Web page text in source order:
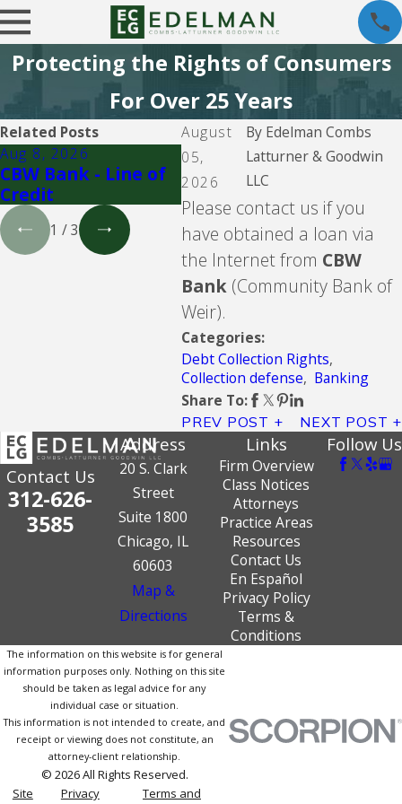
Protecting the Rights of Consumers
For Over 25 Years
August
05,
2026
By Edelman Combs
Latturner & Goodwin
LLC
Please contact us if you
have obtained a loan via
the Internet from CBW
Bank (Community Bank of
Weir).
Categories:
Debt Collection Rights,
Collection defense, Banking
Share To:
PREV POST NEXT POST
Related Posts
Aug 8, 2026
CBW Bank - Line of
Credit
Aug 5, 2026
Lending Club
Aug
1 /3
Contact Us
312-626-
3585
Address
20 S. Clark
Street
Suite 1800
Chicago, IL
60603
Map &
Directions
Links
Firm Overview
Class Notices
Attorneys
Practice Areas
Resources
Contact Us
En Español
Privacy Policy
Terms &
Conditions
Follow Us
The information on this website is for general
information purposes only. Nothing on this site
should be taken as legal advice for any
individual case or situation.
This information is not intended to create, and
receipt or viewing does not constitute, an
attorney-client relationship.
© 2026 All Rights Reserved.
Site
Privacy
Terms and